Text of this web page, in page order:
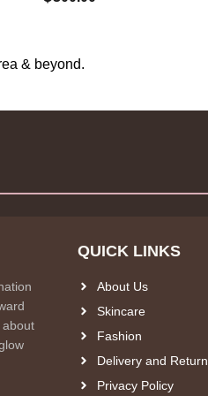
& beyond.
about
QUICK LINKS
About Us
Skincare
Fashion
Delivery and Return
Privacy Policy